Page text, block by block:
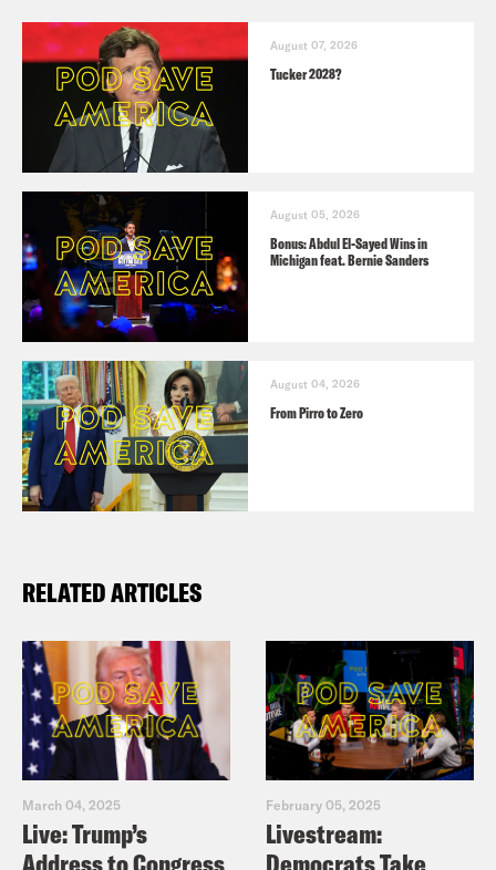
August 07, 2026
Tucker 2028?
August 05, 2026
Bonus: Abdul El-Sayed Wins in
Michigan feat. Bernie Sanders
August 04, 2026
From Pirro to Zero
RELATED ARTICLES
March 04, 2025
Live: Trump’s
Address to Congress
February 05, 2025
Livestream:
Democrats Take